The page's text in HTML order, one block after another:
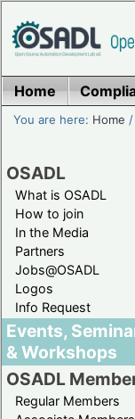
Home
You are here: Home /
OSADL
What is OSADL
How to join
In the Media
Partners
Jobs@OSADL
Logos
Info Request
Events,
& Workshops
OSADL
Regular Members